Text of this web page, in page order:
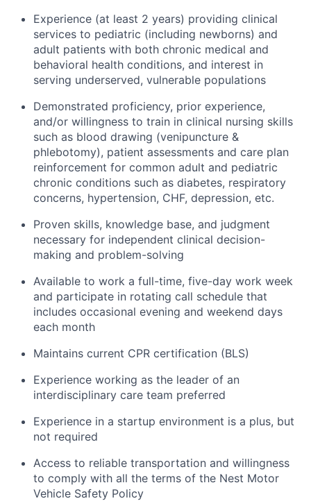
Experience (at least 2 years) providing clinical
services to pediatric (including newborns) and
adult patients with both chronic medical and
behavioral health conditions, and interest in
serving underserved, vulnerable populations
Demonstrated proficiency, prior experience,
and/or willingness to train in clinical nursing skills
such as blood drawing (venipuncture &
phlebotomy), patient assessments and care plan
reinforcement for common adult and pediatric
chronic conditions such as diabetes, respiratory
concerns, hypertension, CHF, depression, etc.
Proven skills, knowledge base, and judgment
necessary for independent clinical decision-
making and problem-solving
Available to work a full-time, five-day work week
and participate in rotating call schedule that
includes occasional evening and weekend days
each month
Maintains current CPR certification (BLS)
Experience working as the leader of an
interdisciplinary care team preferred
Experience in a startup environment is a plus, but
not required
Access to reliable transportation and willingness
to comply with all the terms of the Nest Motor
Vehicle Safety Policy